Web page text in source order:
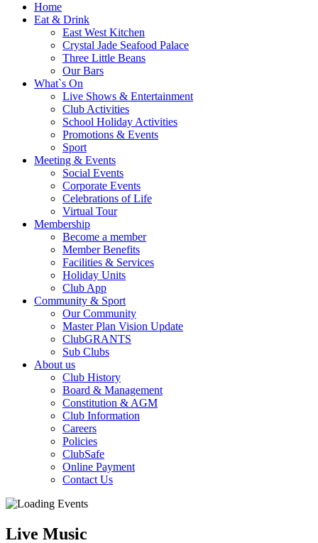
Home
Eat & Drink
East West Kitchen
Crystal Jade Seafood Palace
Three Little Beans
Our Bars
What`s On
Live Shows & Entertainment
Club Activities
School Holiday Activities
Promotions & Events
Sport
Meeting & Events
Social Events
Corporate Events
Celebrations of Life
Virtual Tour
Membership
Become a member
Member Benefits
Facilities & Services
Holiday Units
Club App
Community & Sport
Our Community
Master Plan Vision Update
ClubGRANTS
Sub Clubs
About us
Club History
Board & Management
Constitution & AGM
Club Information
Careers
Policies
ClubSafe
Online Payment
Contact Us
Live Music